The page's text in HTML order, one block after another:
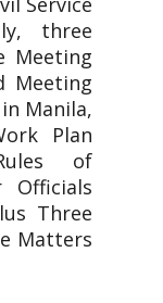
three
Meeting
Meeting
Manila,
Plan
of
Officials
Three
Matters